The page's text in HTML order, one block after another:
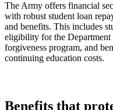
The Army offers financial
with robust student loan
and benefits. This includes
eligibility for the Department
forgiveness program, and
continuing education costs.
Benefits that